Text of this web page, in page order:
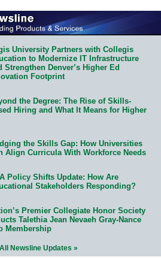
University Partners with Collegis
to Modernize IT Infrastructure
Strengthen Denver’s Higher Ed
Footprint
the Degree: The Rise of Skills-
Hiring and What It Means for Higher
the Skills Gap: How Universities
Align Curricula With Workforce Needs
Policy Shifts Update: How Are
Stakeholders Responding?
Premier Collegiate Honor Society
Talethia Jean Nevaeh Gray-Nance
Membership
Newsline Updates »